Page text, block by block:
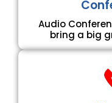
Audio
bring a big